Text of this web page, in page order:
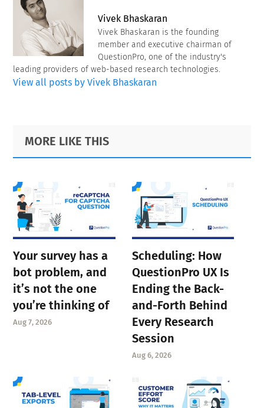
Vivek Bhaskaran
Vivek Bhaskaran is the founding
member and executive chairman of
QuestionPro, one of the industry's
leading providers of web-based research technologies.
View all posts by Vivek Bhaskaran
Primary
Sidebar
Footer
MORE LIKE THIS
Your survey has a
bot problem, and
it’s not the one
you’re thinking of
Aug 7, 2026
Scheduling: How
QuestionPro UX Is
Ending the Back-
and-Forth Behind
Every Research
Session
Aug 6, 2026